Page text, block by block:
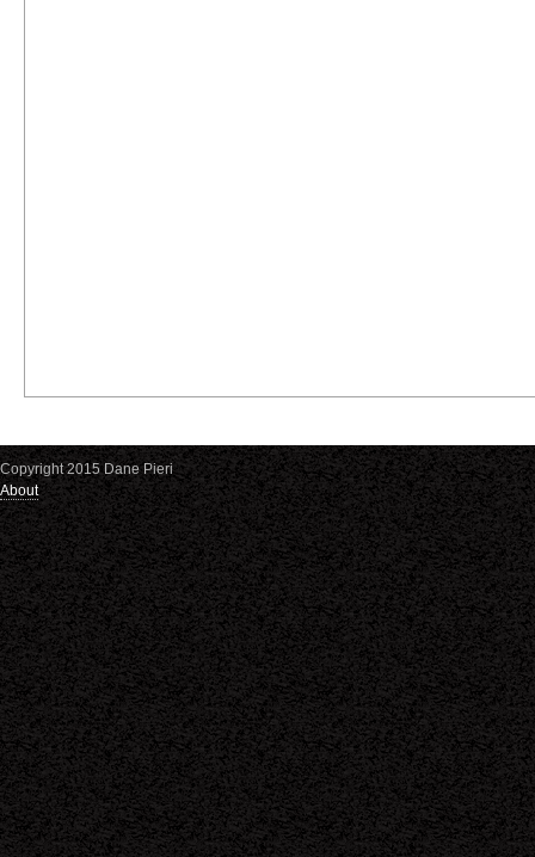
Copyright 2015 Dane Pieri
About